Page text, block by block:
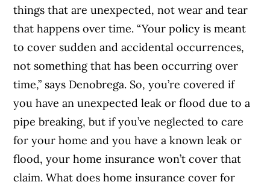
things that are unexpected, not wear and tear
that happens over time. “Your policy is meant
to cover sudden and accidental occurrences,
not something that has been occurring over
time,” says Denobrega. So, you’re covered if
you have an unexpected leak or flood due to a
pipe breaking, but if you’ve neglected to care
for your home and you have a known leak or
flood, your home insurance won’t cover that
claim.What does home insurance cover for